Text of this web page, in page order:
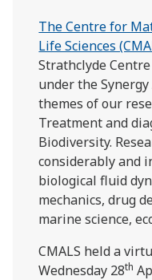
The Centre for
Life Sciences
Strathclyde
under the
themes of our
Treatment and
Biodiversity.
considerably and
biological fluid
mechanics, drug
marine science,
CMALS held a
Wednesday 28th